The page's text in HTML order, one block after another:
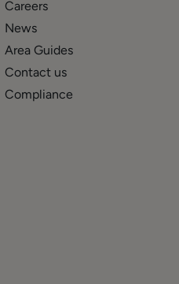
Careers
News
Area Guides
Contact us
Compliance